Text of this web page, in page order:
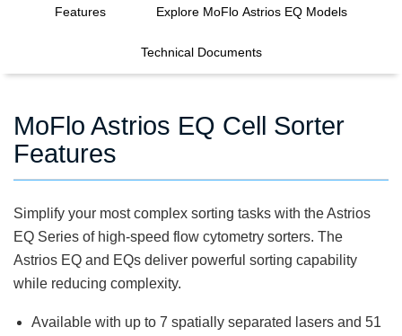
Features Explore MoFlo Astrios EQ Models
Technical Documents
MoFlo Astrios EQ Cell Sorter
Features
Simplify your most complex sorting tasks with the Astrios
EQ Series of high-speed flow cytometry sorters. The
Astrios EQ and EQs deliver powerful sorting capability
while reducing complexity.
Available with up to 7 spatially separated lasers and 51